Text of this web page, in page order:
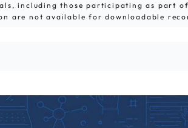
including those participating as part
are not available for downloadable